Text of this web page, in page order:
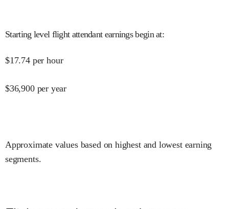
Starting level flight attendant earnings begin at:
$17.74 per hour
$36,900 per year
Approximate values based on highest and lowest earning
segments.